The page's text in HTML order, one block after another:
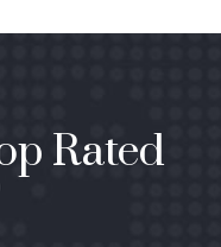
Rated